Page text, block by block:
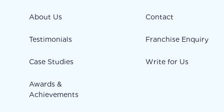
About Us
Testimonials
Case Studies
Awards &
Achievements
Contact
Franchise Enquiry
Write for Us